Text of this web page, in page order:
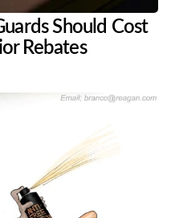
Should Cost
Rebates